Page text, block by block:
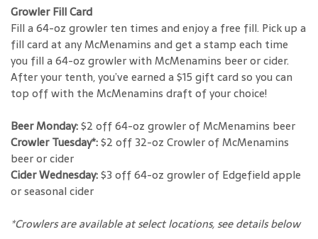
Growler Fill Card
Fill a 64-oz growler ten times and enjoy a free fill. Pick up a
fill card at any McMenamins and get a stamp each time
you fill a 64-oz growler with McMenamins beer or cider.
After your tenth, you’ve earned a $15 gift card so you can
top off with the McMenamins draft of your choice!
Beer Monday:$2 off 64-oz growler of McMenamins beer
Crowler Tuesday*:$2 off 32-oz Crowler of McMenamins
beer or cider
Cider Wednesday:$3 off 64-oz growler of Edgefield apple
or seasonal cider
*Crowlers are available at select locations, see details below